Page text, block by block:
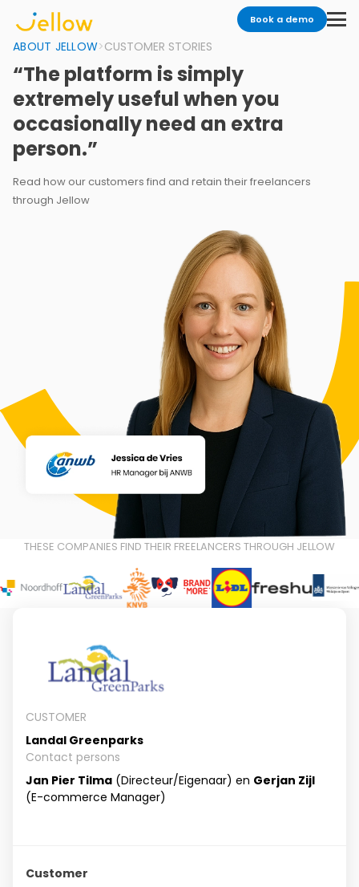
Book a demo
ABOUT JELLOW>CUSTOMER STORIES
“The platform is simply
extremely useful when you
occasionally need an extra
person.”
Read how our customers find and retain their freelancers
through Jellow
THESE COMPANIES FIND THEIR FREELANCERS THROUGH JELLOW
CUSTOMER
Landal Greenparks
Contact persons
Jan Pier Tilma (Directeur/Eigenaar) en Gerjan Zijl
(E-commerce Manager)
Customer